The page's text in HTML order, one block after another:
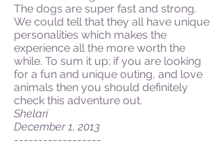
The dogs are super fast and strong.
We could tell that they all have unique
personalities which makes the
experience all the more worth the
while. To sum it up; if you are looking
for a fun and unique outing, and love
animals then you should definitely
check this adventure out.
Shelari
December 1, 2013
------------------